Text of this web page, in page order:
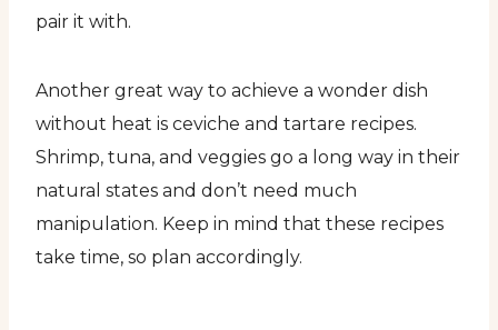
pair it with.
Another great way to achieve a wonder dish
without heat is ceviche and tartare recipes.
Shrimp, tuna, and veggies go a long way in their
natural states and don’t need much
manipulation. Keep in mind that these recipes
take time, so plan accordingly.